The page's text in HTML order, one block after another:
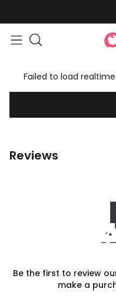
Failed to load
Reviews
Be the first to review
make a